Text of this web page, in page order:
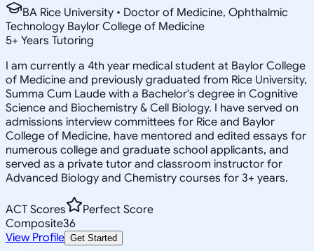
BA Rice University • Doctor of Medicine, Ophthalmic
Technology Baylor College of Medicine
5+ Years Tutoring
I am currently a 4th year medical student at Baylor College
of Medicine and previously graduated from Rice University,
Summa Cum Laude with a Bachelor's degree in Cognitive
Science and Biochemistry & Cell Biology. I have served on
admissions interview committees for Rice and Baylor
College of Medicine, have mentored and edited essays for
numerous college and graduate school applicants, and
served as a private tutor and classroom instructor for
Advanced Biology and Chemistry courses for 3+ years.
ACT Scores
Perfect Score
Composite36
View Profile Get Started